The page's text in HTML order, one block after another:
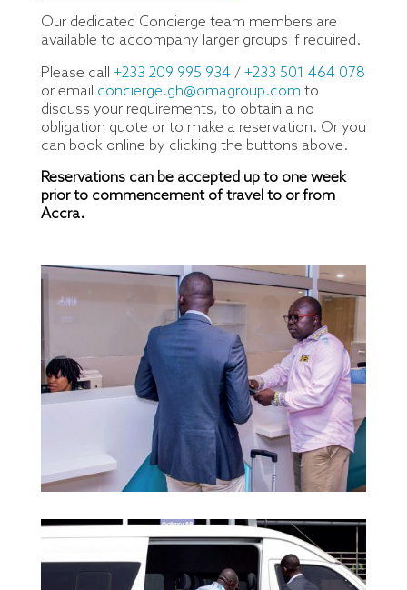
Our dedicated Concierge team members are
available to accompany larger groups if required.
Please call +233 209 995 934/ +233 501 464 078
or email concierge.gh@omagroup.com to
discuss your requirements, to obtain a no
obligation quote or to make a reservation. Or you
can book online by clicking the buttons above.
Reservations can be accepted up to one week
prior to commencement of travel to or from
Accra.